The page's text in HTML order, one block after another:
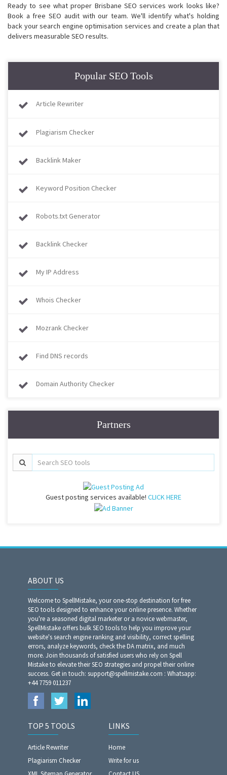
Ready to see what proper Brisbane SEO services work looks like?
Book a free SEO audit with our team. We'll identify what's holding
back your search engine optimisation services and create a plan that
delivers measurable SEO results.
Popular SEO Tools
Article Rewriter
Plagiarism Checker
Backlink Maker
Keyword Position Checker
Robots.txt Generator
Backlink Checker
My IP Address
Whois Checker
Mozrank Checker
Find DNS records
Domain Authority Checker
Partners
Guest posting services available! CLICK HERE
ABOUT US
Welcome to SpellMistake, your one-stop destination for free
SEO tools designed to enhance your online presence. Whether
you're a seasoned digital marketer or a novice webmaster,
SpellMistake offers bulk SEO tools to help you improve your
website's search engine ranking and visibility, correct spelling
errors, analyze keywords, check the DA matrix, and much
more. Join thousands of satisfied users who rely on Spell
Mistake to elevate their SEO strategies and propel their online
success. Get in touch: support@spellmistake.com : Whatsapp:
+44 7759 011237
TOP 5 TOOLS
Article Rewriter
Plagiarism Checker
LINKS
Home
Write for us